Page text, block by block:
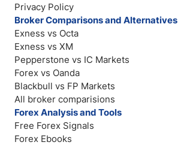
Privacy Policy
Broker Comparisons and Alternatives
Exness vs Octa
Exness vs XM
Pepperstone vs IC Markets
Forex vs Oanda
Blackbull vs FP Markets
All broker comparisions
Forex Analysis and Tools
Free Forex Signals
Forex Ebooks